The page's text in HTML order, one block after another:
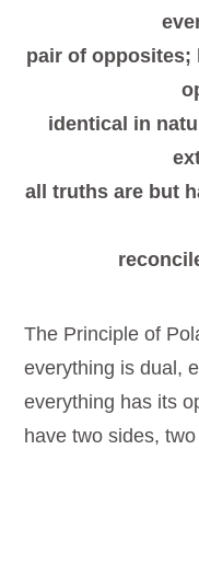
pair of opposites;
identical in
all truths are but
The Principle of
everything is dual,
everything has its
have two sides,